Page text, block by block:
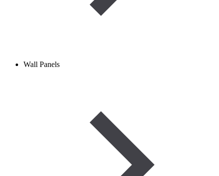
Wall Panels